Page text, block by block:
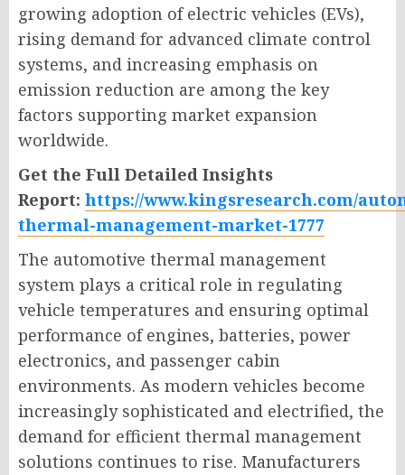
growing adoption of electric vehicles (EVs),
rising demand for advanced climate control
systems, and increasing emphasis on
emission reduction are among the key
factors supporting market expansion
worldwide.
Get the Full Detailed Insights
Report: https://www.kingsresearch.com/
thermal-management-market-1777
The automotive thermal management
system plays a critical role in regulating
vehicle temperatures and ensuring optimal
performance of engines, batteries, power
electronics, and passenger cabin
environments. As modern vehicles become
increasingly sophisticated and electrified, the
demand for efficient thermal management
solutions continues to rise. Manufacturers